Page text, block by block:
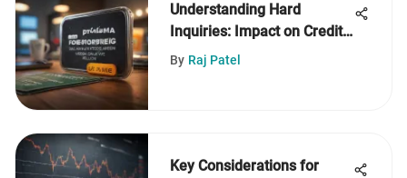
Understanding Hard
Inquiries: Impact on Credit
Scores
By Raj Patel
Key Considerations for